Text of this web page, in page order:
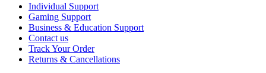
Individual Support
Gaming Support
Business & Education Support
Contact us
Track Your Order
Returns & Cancellations